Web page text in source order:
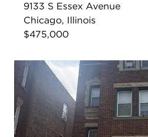
9133 S Essex Avenue
Chicago, Illinois
$475,000